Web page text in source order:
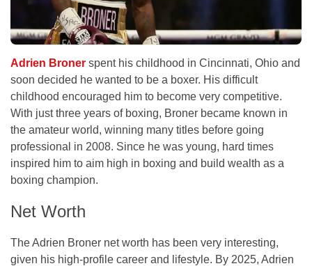
Adrien Broner spent his childhood in Cincinnati, Ohio and
soon decided he wanted to be a boxer. His difficult
childhood encouraged him to become very competitive.
With just three years of boxing, Broner became known in
the amateur world, winning many titles before going
professional in 2008. Since he was young, hard times
inspired him to aim high in boxing and build wealth as a
boxing champion.
Net Worth
The Adrien Broner net worth has been very interesting,
given his high-profile career and lifestyle. By 2025, Adrien